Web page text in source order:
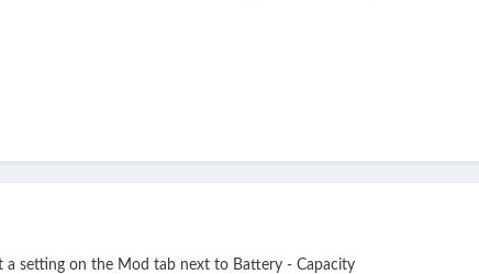
a setting on the Mod tab next to Battery - Capacity